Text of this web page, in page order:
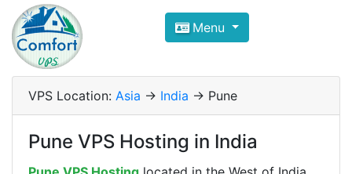
Compare VPS Hosting and
ComfortVPS is here to help you
Focus on cheap Windows VPS Hosting and
Menu
VPS Location: Asia -> India -> Pune
Pune VPS Hosting in India